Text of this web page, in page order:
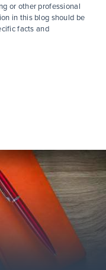
or other professional
in this blog should be
facts and